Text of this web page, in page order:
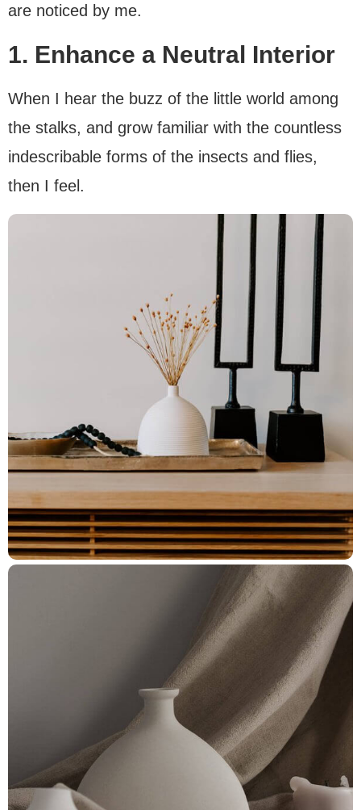
are noticed by me.
1. Enhance a Neutral Interior
When I hear the buzz of the little world among
the stalks, and grow familiar with the countless
indescribable forms of the insects and flies,
then I feel.